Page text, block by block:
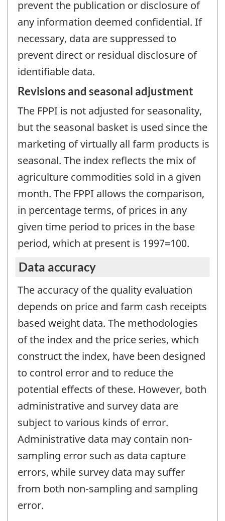
prevent the publication or disclosure of
any information deemed confidential. If
necessary, data are suppressed to
prevent direct or residual disclosure of
identifiable data.
Revisions and seasonal adjustment
The FPPI is not adjusted for seasonality,
but the seasonal basket is used since the
marketing of virtually all farm products is
seasonal. The index reflects the mix of
agriculture commodities sold in a given
month. The FPPI allows the comparison,
in percentage terms, of prices in any
given time period to prices in the base
period, which at present is 1997=100.
Data accuracy
The accuracy of the quality evaluation
depends on price and farm cash receipts
based weight data. The methodologies
of the index and the price series, which
construct the index, have been designed
to control error and to reduce the
potential effects of these. However, both
administrative and survey data are
subject to various kinds of error.
Administrative data may contain non-
sampling error such as data capture
errors, while survey data may suffer
from both non-sampling and sampling
error.